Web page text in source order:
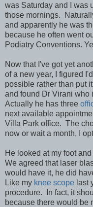
was Saturday and I was
those mornings.
and apparently he was
because he often went
Podiatry Conventions.
Now that I've got yet
of a new year, I figured
possible rather than put
and found Dr Virani who
Actually he has three
next available
Villa Park office. The
now or wait a month, I
He looked at my foot
We agreed that laser
would have it, he did
Like my knee scope last
procedure. In fact, it
because there would be